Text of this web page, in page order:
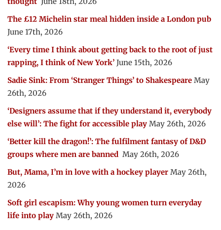
The £12 Michelin star meal hidden inside a London pub
June 17th, 2026
‘Every time I think about getting back to the root of just
rapping, I think of New York’ June 15th, 2026
Sadie Sink: From ‘Stranger Things’ to Shakespeare May
26th, 2026
‘Designers assume that if they understand it, everybody
else will’: The fight for accessible play May 26th, 2026
‘Better kill the dragon!’: The fulfilment fantasy of D&D
groups where men are banned May 26th, 2026
But, Mama, I’m in love with a hockey player May 26th,
2026
Soft girl escapism: Why young women turn everyday
life into play May 26th, 2026